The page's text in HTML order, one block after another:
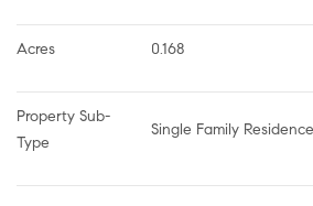
Acres 0.168
Property Sub-
Type
Single Family Residence